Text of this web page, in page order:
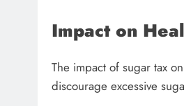
Impact on
The impact of sugar tax
discourage excessive